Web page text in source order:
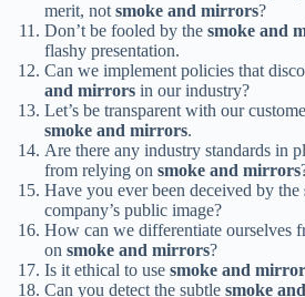
merit, notsmoke and mirrors?
Don’t be fooled by the smoke and
flashy presentation.
Can we implement policies that
and mirrors in our industry?
Let’s be transparent with our
smoke and mirrors.
Are there any industry standards in
from relying on smoke and mirrors
Have you ever been deceived by the
company’s public image?
How can we differentiate ourselves
on smoke and mirrors?
Is it ethical to use smoke and
Can you detect the subtle smoke